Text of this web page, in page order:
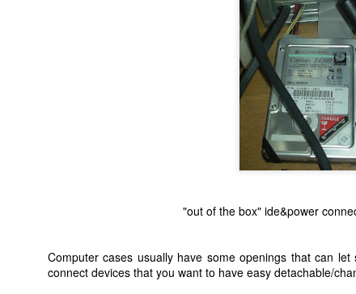
"out of the box" ide&power
Computer cases usually have some openings that can
connect devices that you want to have easy detachable/